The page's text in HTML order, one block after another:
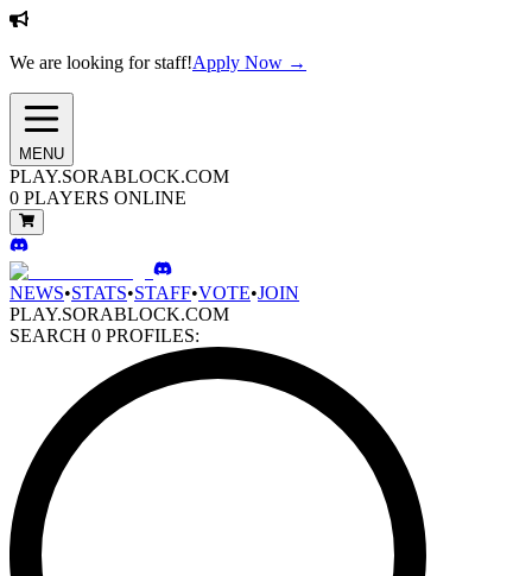
We are looking for staff!Apply Now →
MENU
PLAY.SORABLOCK.COM
0 PLAYERS ONLINE
NEWS•STATS•STAFF•VOTE•JOIN
PLAY.SORABLOCK.COM
SEARCH 0 PROFILES: